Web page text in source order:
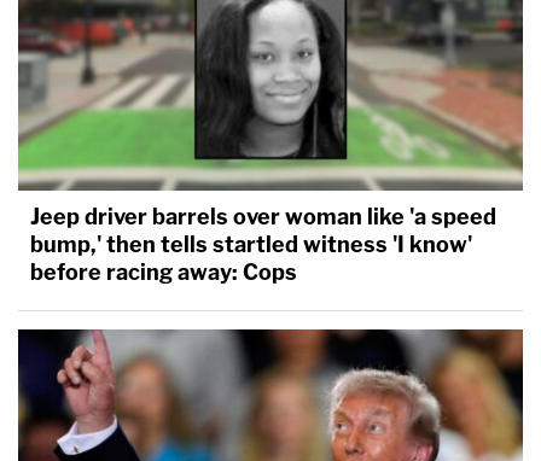
Jeep driver barrels over woman like 'a speed
bump,' then tells startled witness 'I know'
before racing away: Cops